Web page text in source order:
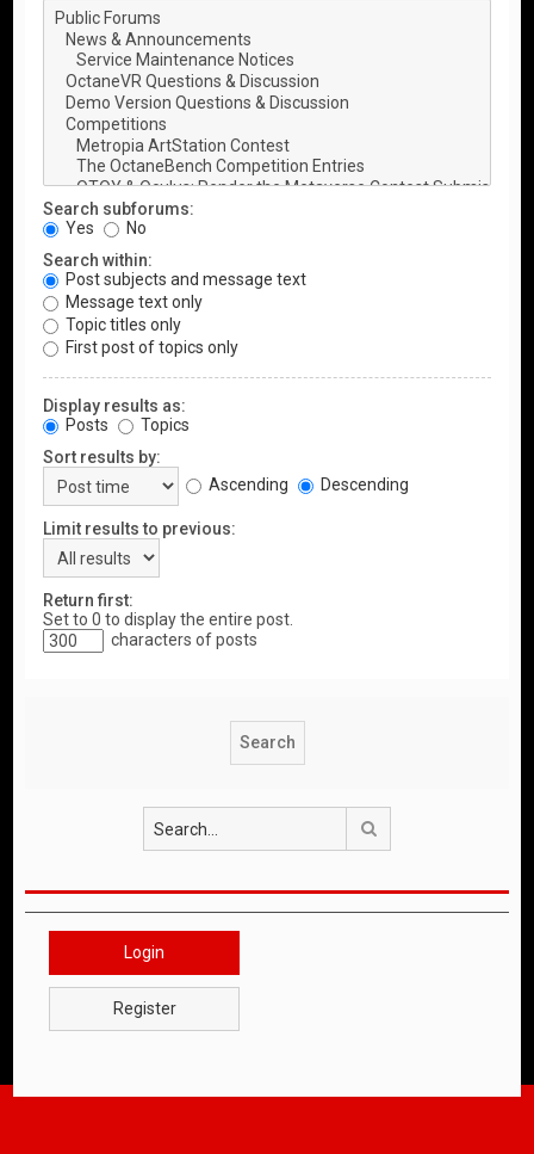
Search subforums:
Yes
No
Search within:
Post subjects and message text
Message text only
Topic titles only
First post of topics only
Display results as:
Posts
Topics
Sort results by:
Ascending
Descending
Limit results to previous:
Return first:
Set to 0 to display the entire post.
characters of posts
Login
Register